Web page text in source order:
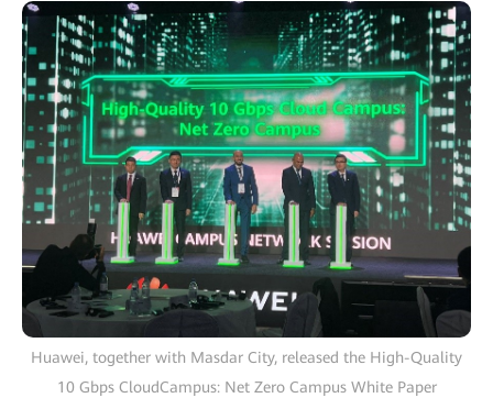
Huawei, together with Masdar City, released the High-Quality
10 Gbps CloudCampus: Net Zero Campus White Paper